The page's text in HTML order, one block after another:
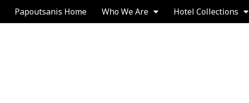
Papoutsanis Home Who We Are Hotel Collections